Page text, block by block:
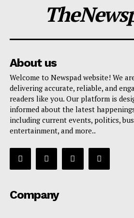
About us
Welcome to Newspad website! We
delivering accurate, reliable, and
readers like you. Our platform is
informed about the latest
including current events, politics,
entertainment, and more..
Company